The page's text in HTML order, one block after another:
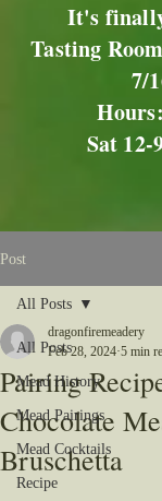
It's
Tasting
7/
Sat 12-
Post
All Posts
Mead History
Mead Pairings
Mead Cocktails
Recipe
All Posts
Pairing
Chocolate
Bruschetta
dragonfiremeadery
Feb 28, 2024 5 min